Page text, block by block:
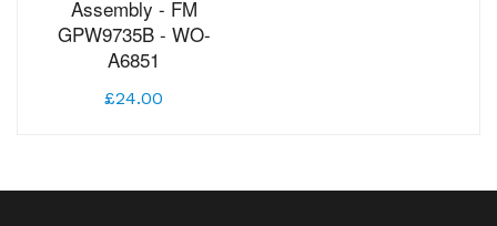
Assembly - FM
GPW9735B - WO-
A6851
£24.00